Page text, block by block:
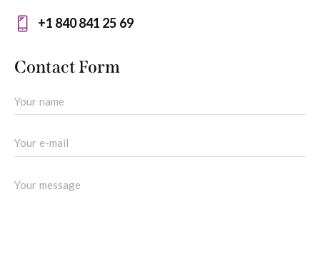
E-
m
on
+1 840 841 25 69
Contact Form